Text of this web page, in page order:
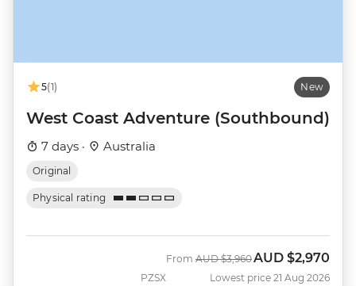
5(1) New
West Coast Adventure (Southbound)
7 days · Australia
Original
Physical rating
PZSX
From Was
AUD $3,960 Now
AUD $2,970
Lowest price 21 Aug 2026